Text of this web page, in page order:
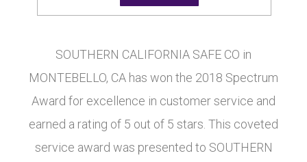
SOUTHERN CALIFORNIA SAFE CO in
MONTEBELLO, CA has won the 2018 Spectrum
Award for excellence in customer service and
earned a rating of 5 out of 5 stars. This coveted
service award was presented to SOUTHERN